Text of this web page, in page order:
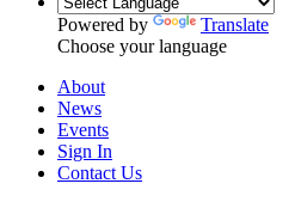
Powered by
Translate
Choose your language
About
News
Events
Sign In
Contact Us